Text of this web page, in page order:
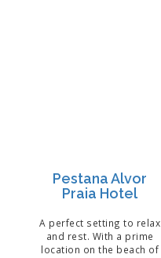
Pestana Alvor
Praia Hotel
A perfect setting to relax
and rest. With a prime
location on the beach of